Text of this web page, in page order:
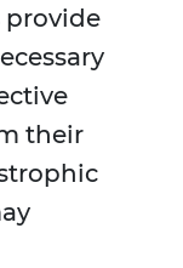
provide
their